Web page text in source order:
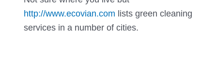
http://www.ecovian.com lists green cleaning
services in a number of cities.